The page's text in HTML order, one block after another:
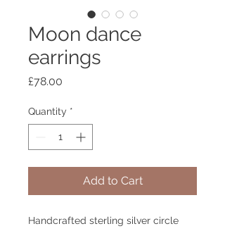
Moon dance
earrings
£78.00
Quantity *
Add to Cart
Handcrafted sterling silver circle